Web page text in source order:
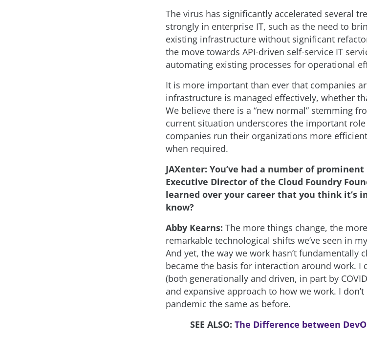
The virus has significantly accelerated several
strongly in enterprise IT, such as the need to
existing infrastructure without significant
the move towards API-driven self-service IT
automating existing processes for operational
It is more important than ever that companies
infrastructure is managed effectively, whether
We believe there is a “new normal” stemming
current situation underscores the important
companies run their organizations more
when required.
JAXenter: You’ve had a number of
Executive Director of the Cloud Foundry
learned over your career that you think it’s
know?
Abby Kearns: The more things change, the
remarkable technological shifts we’ve seen in
And yet, the way we work hasn’t fundamentally
became the basis for interaction around work. I
(both generationally and driven, in part by
and expansive approach to how we work. I
pandemic the same as before.
SEE ALSO: The Difference between